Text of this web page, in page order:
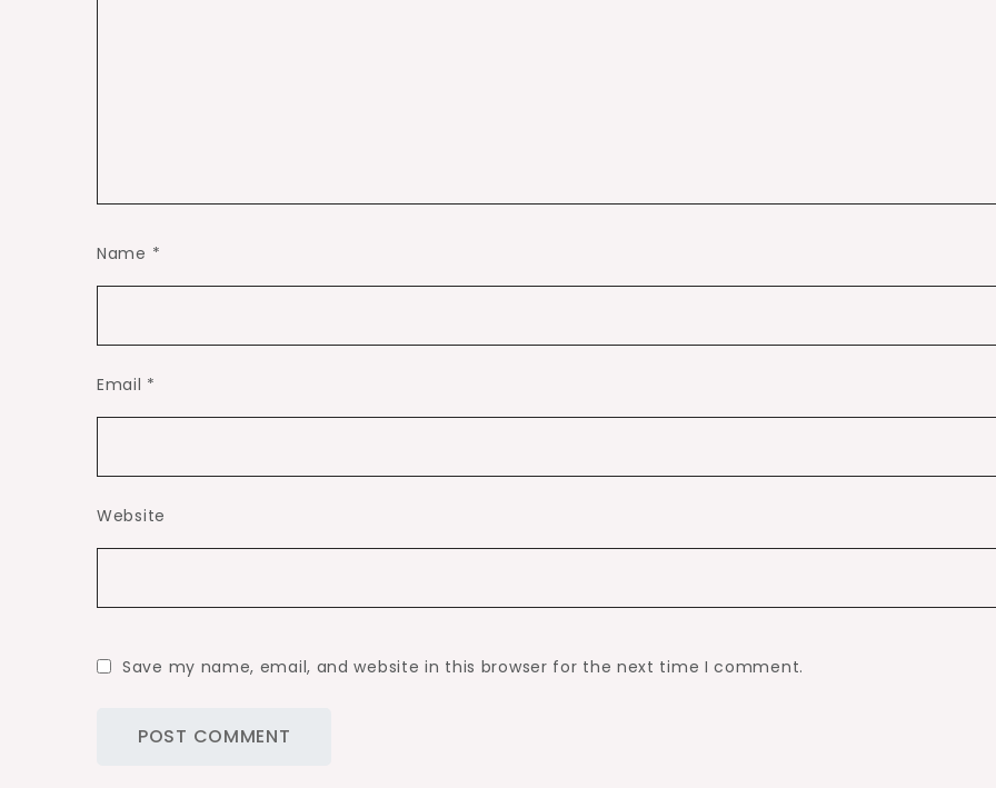
Name *
Email *
Website
Save my name, email, and website in this browser for the next time I comment.